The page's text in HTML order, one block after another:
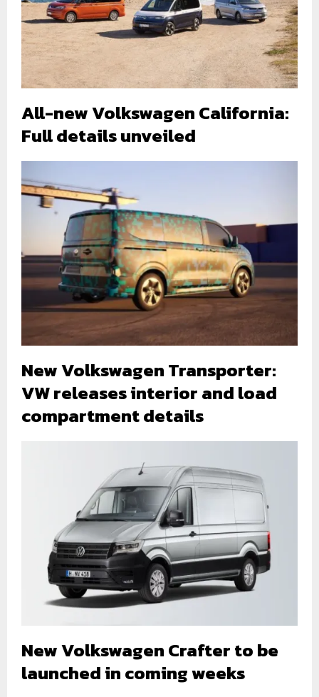
All-new Volkswagen California:
Full details unveiled
New Volkswagen Transporter:
VW releases interior and load
compartment details
New Volkswagen Crafter to be
launched in coming weeks